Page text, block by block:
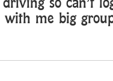
me big